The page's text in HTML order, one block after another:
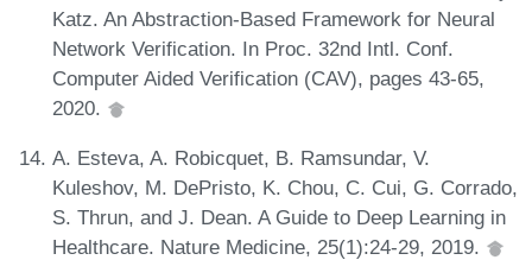
Katz. An Abstraction-Based Framework for Neural
Network Verification. In Proc. 32nd Intl. Conf.
Computer Aided Verification (CAV), pages 43-65,
2020.
A. Esteva, A. Robicquet, B. Ramsundar, V.
Kuleshov, M. DePristo, K. Chou, C. Cui, G. Corrado,
S. Thrun, and J. Dean. A Guide to Deep Learning in
Healthcare. Nature Medicine, 25(1):24-29, 2019.